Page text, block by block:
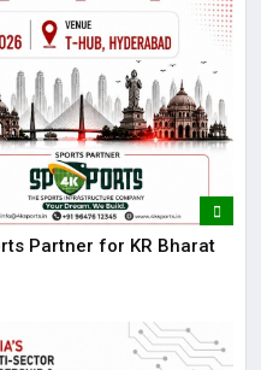
Partner for KR Bharat